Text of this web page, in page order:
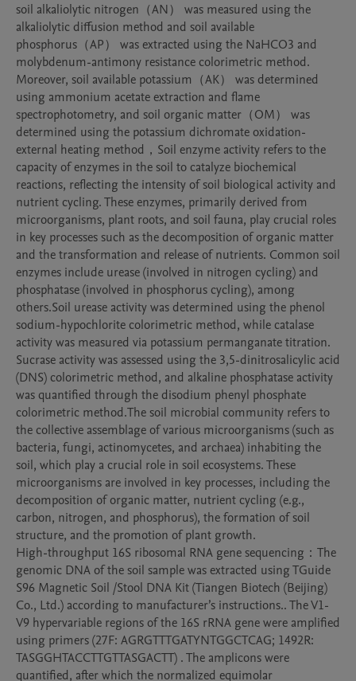
soil alkaliolytic nitrogen（AN） was measured using the
alkaliolytic diffusion method and soil available
phosphorus（AP） was extracted using the NaHCO3 and
molybdenum-antimony resistance colorimetric method.
Moreover, soil available potassium（AK） was determined
using ammonium acetate extraction and flame
spectrophotometry, and soil organic matter（OM） was
determined using the potassium dichromate oxidation-
external heating method，Soil enzyme activity refers to the
capacity of enzymes in the soil to catalyze biochemical
reactions, reflecting the intensity of soil biological activity and
nutrient cycling. These enzymes, primarily derived from
microorganisms, plant roots, and soil fauna, play crucial roles
in key processes such as the decomposition of organic matter
and the transformation and release of nutrients. Common soil
enzymes include urease (involved in nitrogen cycling) and
phosphatase (involved in phosphorus cycling), among
others.Soil urease activity was determined using the phenol
sodium-hypochlorite colorimetric method, while catalase
activity was measured via potassium permanganate titration.
Sucrase activity was assessed using the 3,5-dinitrosalicylic acid
(DNS) colorimetric method, and alkaline phosphatase activity
was quantified through the disodium phenyl phosphate
colorimetric method.The soil microbial community refers to
the collective assemblage of various microorganisms (such as
bacteria, fungi, actinomycetes, and archaea) inhabiting the
soil, which play a crucial role in soil ecosystems. These
microorganisms are involved in key processes, including the
decomposition of organic matter, nutrient cycling (e.g.,
carbon, nitrogen, and phosphorus), the formation of soil
structure, and the promotion of plant growth.
High-throughput 16S ribosomal RNA gene sequencing：The
genomic DNA of the soil sample was extracted using TGuide
S96 Magnetic Soil /Stool DNA Kit (Tiangen Biotech (Beijing)
Co., Ltd.) according to manufacturer’s instructions.. The V1-
V9 hypervariable regions of the 16S rRNA gene were amplified
using primers (27F: AGRGTTTGATYNTGGCTCAG; 1492R:
TASGGHTACCTTGTTASGACTT) . The amplicons were
quantified, after which the normalized equimolar